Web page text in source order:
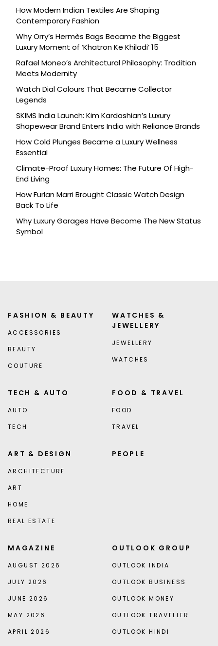
How Modern Indian Textiles Are Shaping
Contemporary Fashion
Why Orry’s Hermès Bags Became the Biggest
Luxury Moment of ‘Khatron Ke Khiladi’ 15
Rafael Moneo’s Architectural Philosophy: Tradition
Meets Modernity
Watch Dial Colours That Became Collector
Legends
SKIMS India Launch: Kim Kardashian’s Luxury
Shapewear Brand Enters India with Reliance Brands
How Cold Plunges Became a Luxury Wellness
Essential
Climate-Proof Luxury Homes: The Future Of High-
End Living
How Furlan Marri Brought Classic Watch Design
Back To Life
Why Luxury Garages Have Become The New Status
Symbol
FASHION & BEAUTY
ACCESSORIES
BEAUTY
COUTURE
WATCHES &
JEWELLERY
JEWELLERY
WATCHES
TECH & AUTO
AUTO
TECH
FOOD & TRAVEL
FOOD
TRAVEL
ART & DESIGN
ARCHITECTURE
ART
HOME
REAL ESTATE
PEOPLE
MAGAZINE
AUGUST 2026
JULY 2026
JUNE 2026
MAY 2026
APRIL 2026
OUTLOOK GROUP
OUTLOOK INDIA
OUTLOOK BUSINESS
OUTLOOK MONEY
OUTLOOK TRAVELLER
OUTLOOK HINDI